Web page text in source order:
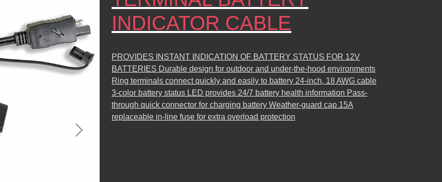
Next
INDICATOR CABLE
PROVIDES INSTANT INDICATION OF BATTERY STATUS FOR 12V
BATTERIES Durable design for outdoor and under-the-hood environments
Ring terminals connect quickly and easily to battery 24-inch, 18 AWG cable
3-color battery status LED provides 24/7 battery health information Pass-
through quick connector for charging battery Weather-guard cap 15A
replaceable in-line fuse for extra overload protection